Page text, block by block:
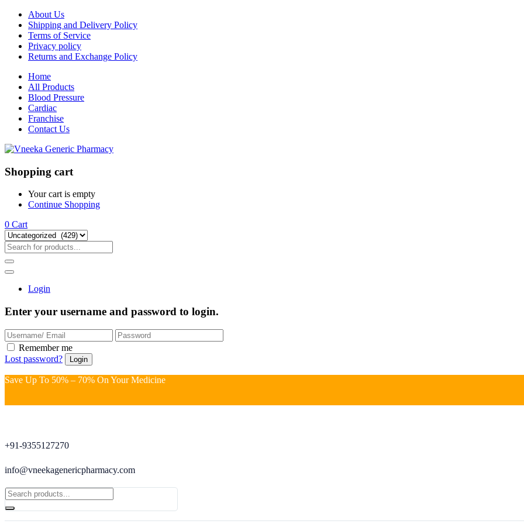
About Us
Shipping and Delivery Policy
Terms of Service
Privacy policy
Returns and Exchange Policy
Home
All Products
Blood Pressure
Cardiac
Franchise
Contact Us
Shopping cart
Your cart is empty
Continue Shopping
0 Cart
Login
Enter your username and password to login.
Remember me
Lost password?
Save Up To 50% – 70% On Your Medicine
+91-9355127270
info@vneekagenericpharmacy.com